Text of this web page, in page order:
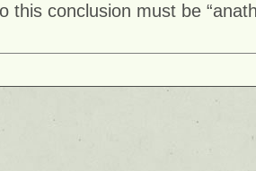
this conclusion must be